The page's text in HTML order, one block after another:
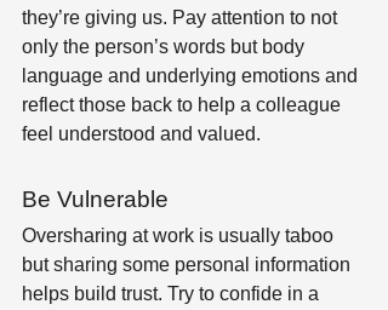
they’re giving us. Pay attention to not
only the person’s words but body
language and underlying emotions and
reflect those back to help a colleague
feel understood and valued.
Be Vulnerable
Oversharing at work is usually taboo
but sharing some personal information
helps build trust. Try to confide in a